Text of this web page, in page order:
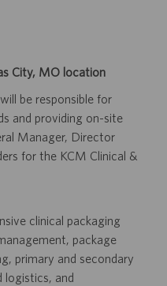
City, MO location
be responsible for
and providing on-site
Manager, Director
for the KCM Clinical &
clinical packaging
package
primary and secondary
logistics, and